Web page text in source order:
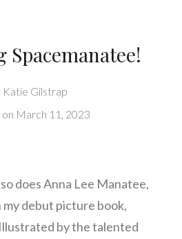
Spacemanatee!
Katie Gilstrap
March 11, 2023
does Anna Lee Manatee,
debut picture book,
by the talented